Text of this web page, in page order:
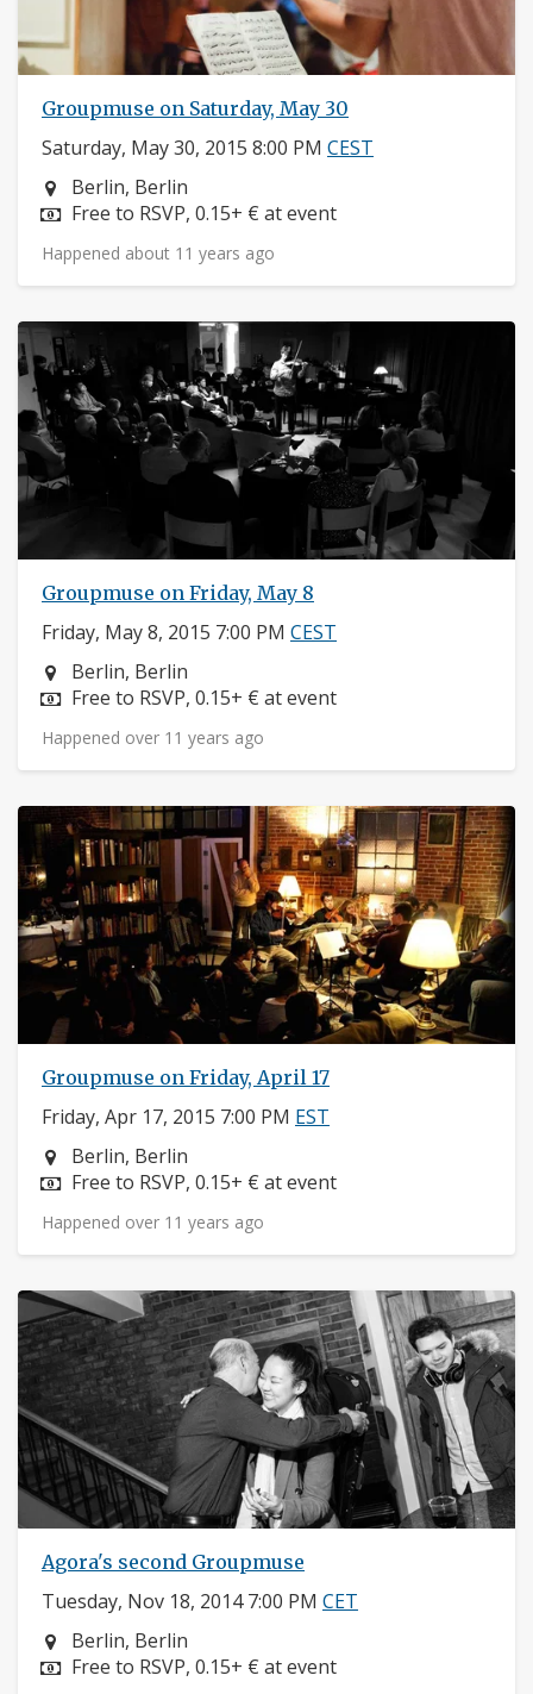
Groupmuse on Saturday, May 30
Saturday, May 30, 2015 8:00 PM CEST
Neighborhood:
Berlin, Berlin
Price:
Free to RSVP, 0.15+ € at event
Happened about 11 years ago
Groupmuse on Friday, May 8
Friday, May 8, 2015 7:00 PM CEST
Neighborhood:
Berlin, Berlin
Price:
Free to RSVP, 0.15+ € at event
Happened over 11 years ago
Groupmuse on Friday, April 17
Friday, Apr 17, 2015 7:00 PM EST
Neighborhood:
Berlin, Berlin
Price:
Free to RSVP, 0.15+ € at event
Happened over 11 years ago
Agora's second Groupmuse
Tuesday, Nov 18, 2014 7:00 PM CET
Neighborhood:
Berlin, Berlin
Price:
Free to RSVP, 0.15+ € at event